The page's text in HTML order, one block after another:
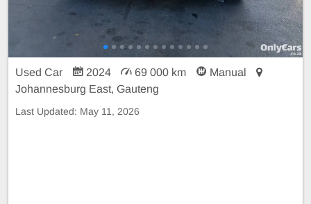
Used Car 2024 69 000 km
Manual
Johannesburg East, Gauteng
Last Updated: May 11, 2026